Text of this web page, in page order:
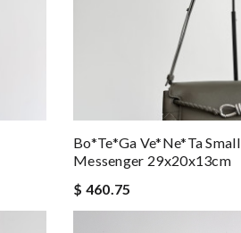
Bo*te*ga Ve*ne*ta Small
Messenger 29x20x13cm
$ 460.75